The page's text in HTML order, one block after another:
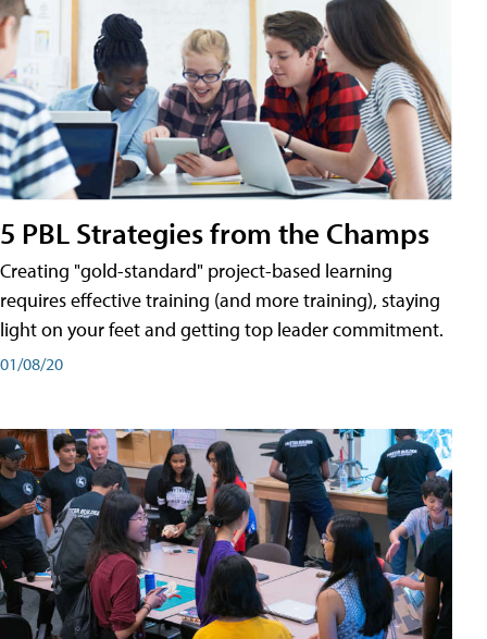
5 PBL Strategies from the Champs
Creating "gold-standard" project-based learning
requires effective training (and more training), staying
light on your feet and getting top leader commitment.
01/08/20